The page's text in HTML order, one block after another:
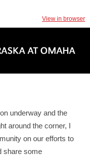
View in browser
underway and the
around the corner, I
on our efforts to
share some